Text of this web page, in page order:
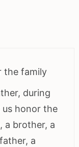
the family
during
honor the
a brother, a
a